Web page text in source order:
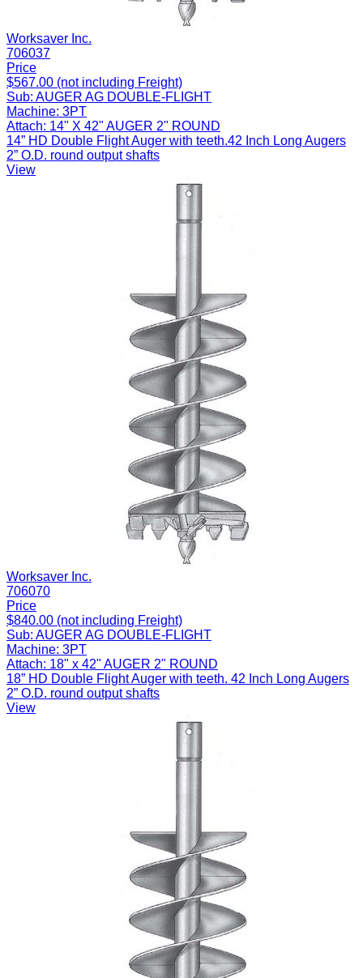
Worksaver Inc.
706037
Price
$567.00 (not including Freight)
Sub: AUGER AG DOUBLE-FLIGHT
Machine: 3PT
Attach: 14" X 42" AUGER 2" ROUND
14” HD Double Flight Auger with teeth.42 Inch Long Augers
2” O.D. round output shafts
View
Worksaver Inc.
706070
Price
$840.00 (not including Freight)
Sub: AUGER AG DOUBLE-FLIGHT
Machine: 3PT
Attach: 18" x 42" AUGER 2" ROUND
18” HD Double Flight Auger with teeth. 42 Inch Long Augers
2” O.D. round output shafts
View